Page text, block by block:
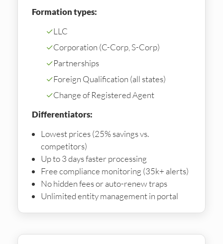
Formation types:
✓LLC
✓Corporation (C-Corp, S-Corp)
✓Partnerships
✓Foreign Qualification (all states)
✓Change of Registered Agent
Differentiators:
Lowest prices (25% savings vs.
competitors)
Up to 3 days faster processing
Free compliance monitoring (35k+ alerts)
No hidden fees or auto-renew traps
Unlimited entity management in portal